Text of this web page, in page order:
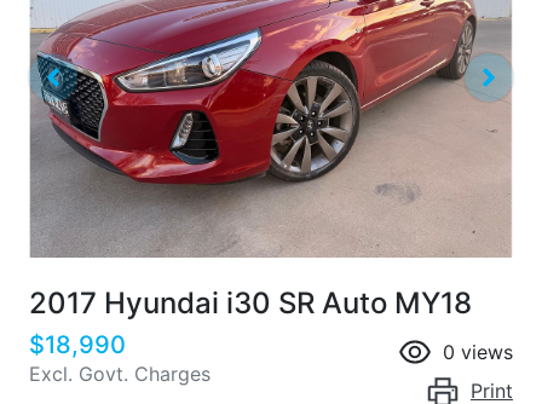
2017 Hyundai i30 SR Auto MY18
$18,990
Excl. Govt. Charges
0 views
Print